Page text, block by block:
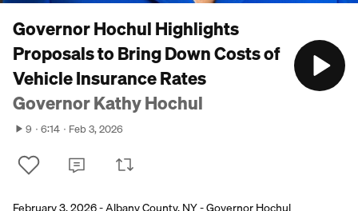
Governor Hochul Highlights
Proposals to Bring Down Costs of
Vehicle Insurance Rates
Governor Kathy Hochul
9 6:14 Feb 3, 2026